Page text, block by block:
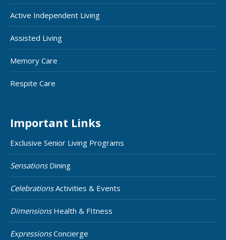
Active Independent Living
Assisted Living
Memory Care
Respite Care
Important Links
Exclusive Senior Living Programs
SensationsDining
CelebrationsActivities & Events
DimensionsHealth & FItness
ExpressionsConcierge